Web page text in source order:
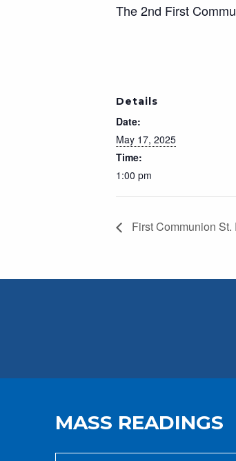
The 2nd First
Details
Date:
May 17, 2025
Time:
1:00 pm
First Communion
MASS READINGS